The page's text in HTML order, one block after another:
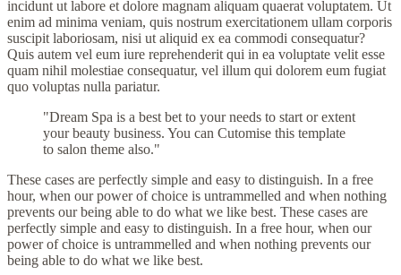
incidunt ut labore et dolore magnam aliquam quaerat voluptatem. Ut
enim ad minima veniam, quis nostrum exercitationem ullam corporis
suscipit laboriosam, nisi ut aliquid ex ea commodi consequatur?
Quis autem vel eum iure reprehenderit qui in ea voluptate velit esse
quam nihil molestiae consequatur, vel illum qui dolorem eum fugiat
quo voluptas nulla pariatur.
Dream Spa is a best bet to your needs to start or extent
your beauty business. You can Cutomise this template
to salon theme also.
These cases are perfectly simple and easy to distinguish. In a free
hour, when our power of choice is untrammelled and when nothing
prevents our being able to do what we like best. These cases are
perfectly simple and easy to distinguish. In a free hour, when our
power of choice is untrammelled and when nothing prevents our
being able to do what we like best.